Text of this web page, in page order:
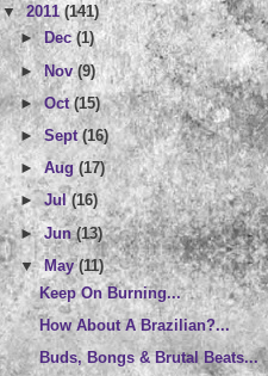
▼2011(141)
►Dec(1)
►Nov(9)
►Oct(15)
►Sept(16)
►Aug(17)
►Jul(16)
►Jun(13)
▼May(11)
Keep On Burning...
How About A Brazilian?...
Buds, Bongs & Brutal Beats...